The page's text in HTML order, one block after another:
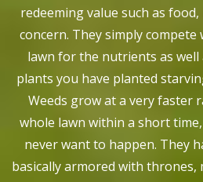
redeeming value such as
concern. They simply
lawn for the nutrients as well
plants you have planted
Weeds grow at a very faster
whole lawn within a short
never want to happen. They
basically armored with